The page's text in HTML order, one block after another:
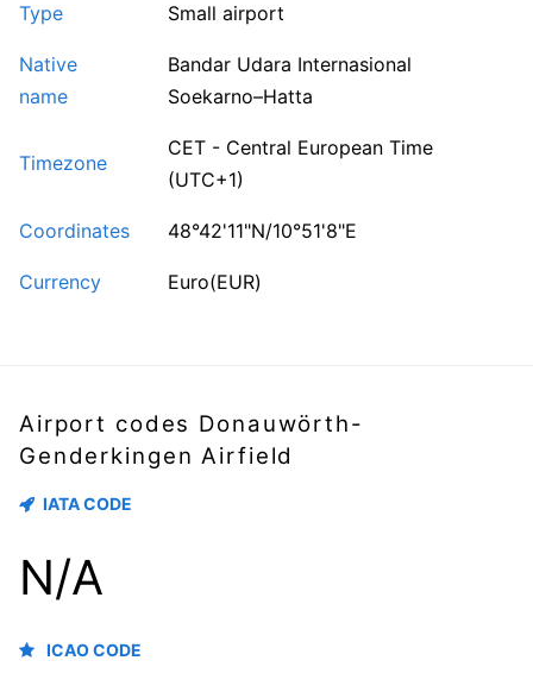
Type Small airport
Native
name
Bandar Udara Internasional
Soekarno–Hatta
Timezone
CET - Central European Time
(UTC+1)
Coordinates 48°42'11"N/10°51'8"E
Currency Euro(EUR)
Airport codes Donauwörth-
Genderkingen Airfield
IATA CODE
N/A
ICAO CODE